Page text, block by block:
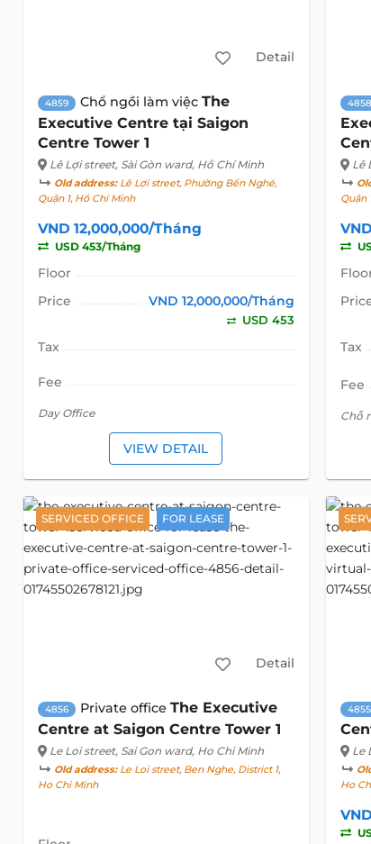
Detail
4859 Chổ ngồi làm việc The
Executive Centre tại Saigon
Centre Tower 1
Lê Lợi street, Sài Gòn ward, Hồ Chí Minh
Old address:Lê Lợi street, Phường Bến Nghé,
Quận 1, Hồ Chí Minh
VND 12,000,000/Tháng
USD 453/Tháng
Floor
Price
VND 12,000,000/Tháng
USD 453
Tax
Fee
Day Office
VIEW DETAIL
4858
Lê
Quận
Tax
Fee
Chỗ
SERVICED OFFICE FOR LEASE
Detail
4856 Private office The Executive
Centre at Saigon Centre Tower 1
Le Loi street, Sai Gon ward, Ho Chi Minh
Old address:Le Loi street, Ben Nghe, District 1,
Ho Chi Minh
4855
Le
Ho